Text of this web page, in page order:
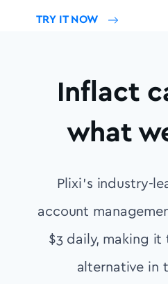
TRY IT NOW
Inflact
what
Plixi’s industry-
account
$3 daily, making
alternative in